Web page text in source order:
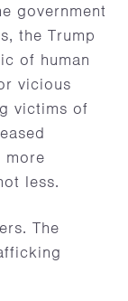
government
the Trump
of human
vicious
victims of
more
less.
The